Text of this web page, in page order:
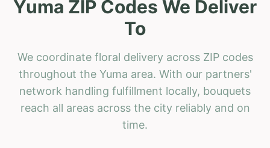
Yuma ZIP Codes We Deliver
To
We coordinate floral delivery across ZIP codes
throughout the Yuma area. With our partners'
network handling fulfillment locally, bouquets
reach all areas across the city reliably and on
time.